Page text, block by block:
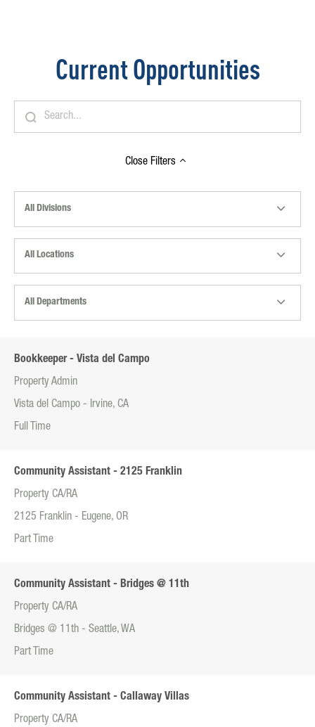
Current Opportunities
Close Filters
All Divisions
All Locations
All Departments
Bookkeeper - Vista del Campo
Property Admin
Vista del Campo - Irvine, CA
Full Time
Community Assistant - 2125 Franklin
Property CA/RA
2125 Franklin - Eugene, OR
Part Time
Community Assistant - Bridges @ 11th
Property CA/RA
Bridges @ 11th - Seattle, WA
Part Time
Community Assistant - Callaway Villas
Property CA/RA